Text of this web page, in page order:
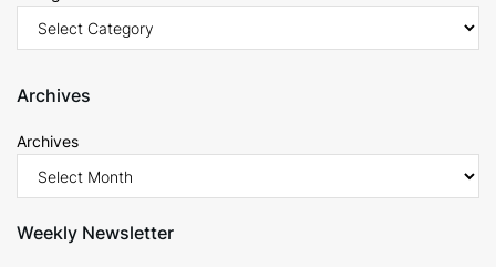
Archives
Archives
Weekly Newsletter